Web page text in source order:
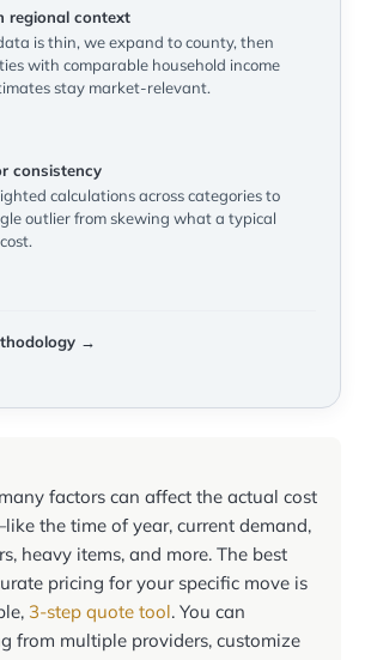
regional context
is thin, we expand to county, then
with comparable household income
stay market-relevant.
consistency
calculations across categories to
outlier from skewing what a typical
→
many factors can affect the actual cost
the time of year, current demand,
heavy items, and more. The best
pricing for your specific move is
3-step quote tool. You can
from multiple providers, customize